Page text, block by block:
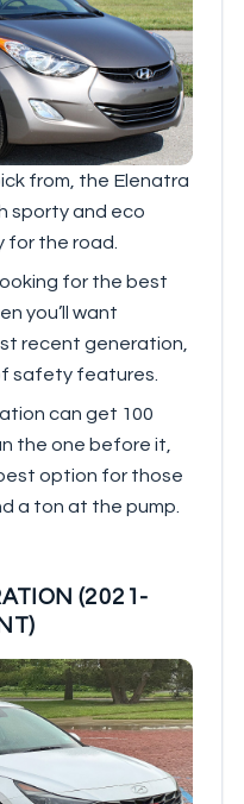
from, the Elenatra
sporty and eco
for the road.
for the best
you’ll want
recent generation,
safety features.
can get 100
the one before it,
option for those
a ton at the pump.
(2021-